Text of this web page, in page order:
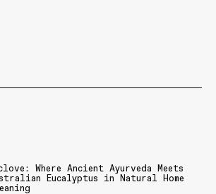
Where Ancient Ayurveda Meets
Eucalyptus in Natural Home